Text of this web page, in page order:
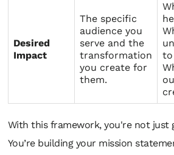
Desired
Impact
The specific
audience you
serve and the
transformation
you create for
them.
to
With this framework, you're not just
You’re building your mission